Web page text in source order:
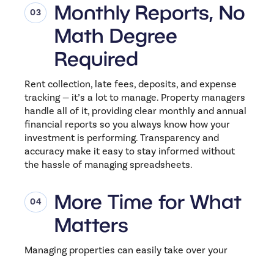
Monthly Reports, No
Math Degree
Required
Rent collection, late fees, deposits, and expense
tracking — it’s a lot to manage. Property managers
handle all of it, providing clear monthly and annual
financial reports so you always know how your
investment is performing. Transparency and
accuracy make it easy to stay informed without
the hassle of managing spreadsheets.
More Time for What
Matters
Managing properties can easily take over your